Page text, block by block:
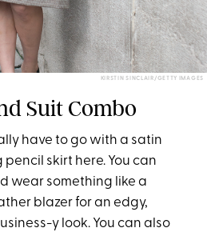
KIRSTIN SINCLAIR/GETTY IMAGES
Suit Combo
have to go with a satin
skirt here. You can
wear something like a
blazer for an edgy,
y look. You can also